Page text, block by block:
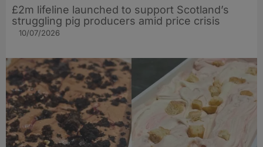
£2m lifeline launched to support Scotland’s
struggling pig producers amid price crisis
10/07/2026